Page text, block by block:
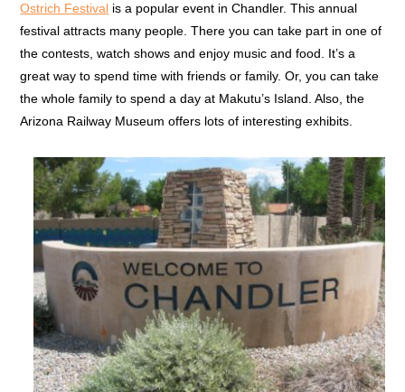
Ostrich Festival is a popular event in Chandler. This annual
festival attracts many people. There you can take part in one of
the contests, watch shows and enjoy music and food. It’s a
great way to spend time with friends or family. Or, you can take
the whole family to spend a day at Makutu’s Island. Also, the
Arizona Railway Museum offers lots of interesting exhibits.